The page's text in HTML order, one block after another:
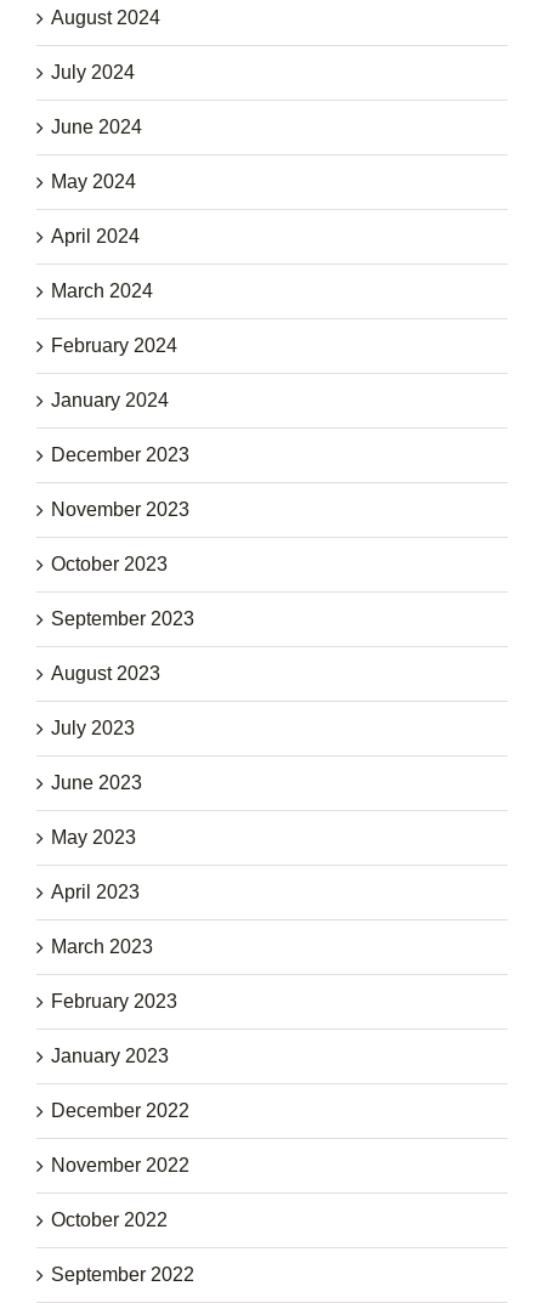
August 2024
July 2024
June 2024
May 2024
April 2024
March 2024
February 2024
January 2024
December 2023
November 2023
October 2023
September 2023
August 2023
July 2023
June 2023
May 2023
April 2023
March 2023
February 2023
January 2023
December 2022
November 2022
October 2022
September 2022